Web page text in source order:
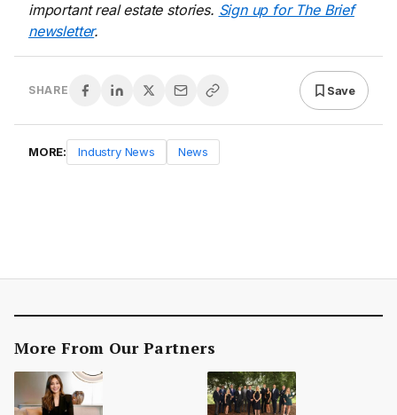
important real estate stories. Sign up for The Brief
newsletter.
SHARE Save
MORE: Industry News News
More From Our Partners